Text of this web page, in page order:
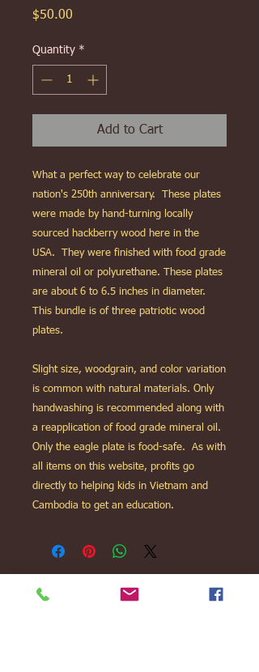
$50.00
Quantity *
Add to Cart
What a perfect way to celebrate our
nation's 250th anniversary. These plates
were made by hand-turning locally
sourced hackberry wood here in the
USA. They were finished with food grade
mineral oil or polyurethane. These plates
are about 6 to 6.5 inches in diameter.
This bundle is of three patriotic wood
plates.
Slight size, woodgrain, and color variation
is common with natural materials. Only
handwashing is recommended along with
a reapplication of food grade mineral oil.
Only the eagle plate is food-safe. As with
all items on this website, profits go
directly to helping kids in Vietnam and
Cambodia to get an education.